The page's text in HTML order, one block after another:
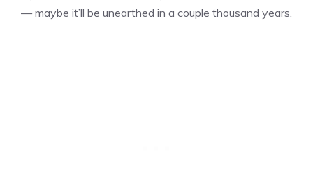
— maybe it’ll be unearthed in a couple thousand years.